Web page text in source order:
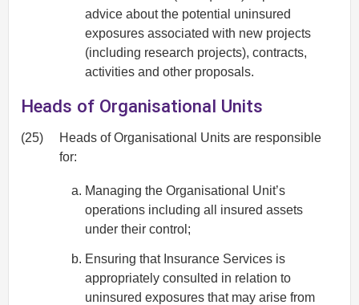
advice about the potential uninsured
exposures associated with new projects
(including research projects), contracts,
activities and other proposals.
Heads of Organisational Units
(25)
Heads of Organisational Units are responsible
for:
Managing the Organisational Unit’s
operations including all insured assets
under their control;
Ensuring that Insurance Services is
appropriately consulted in relation to
uninsured exposures that may arise from